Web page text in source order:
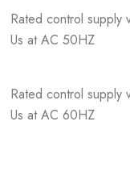
Rated control supply
Us at AC 50HZ
Rated control supply
Us at AC 60HZ